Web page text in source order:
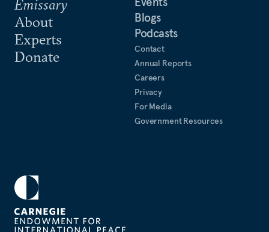
Emissary
About
Experts
Donate
Blogs
Podcasts
Contact
Annual Reports
Careers
Privacy
For Media
Government Resources